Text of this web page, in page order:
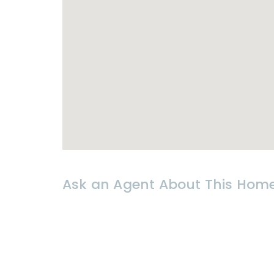
Ask an Agent About This